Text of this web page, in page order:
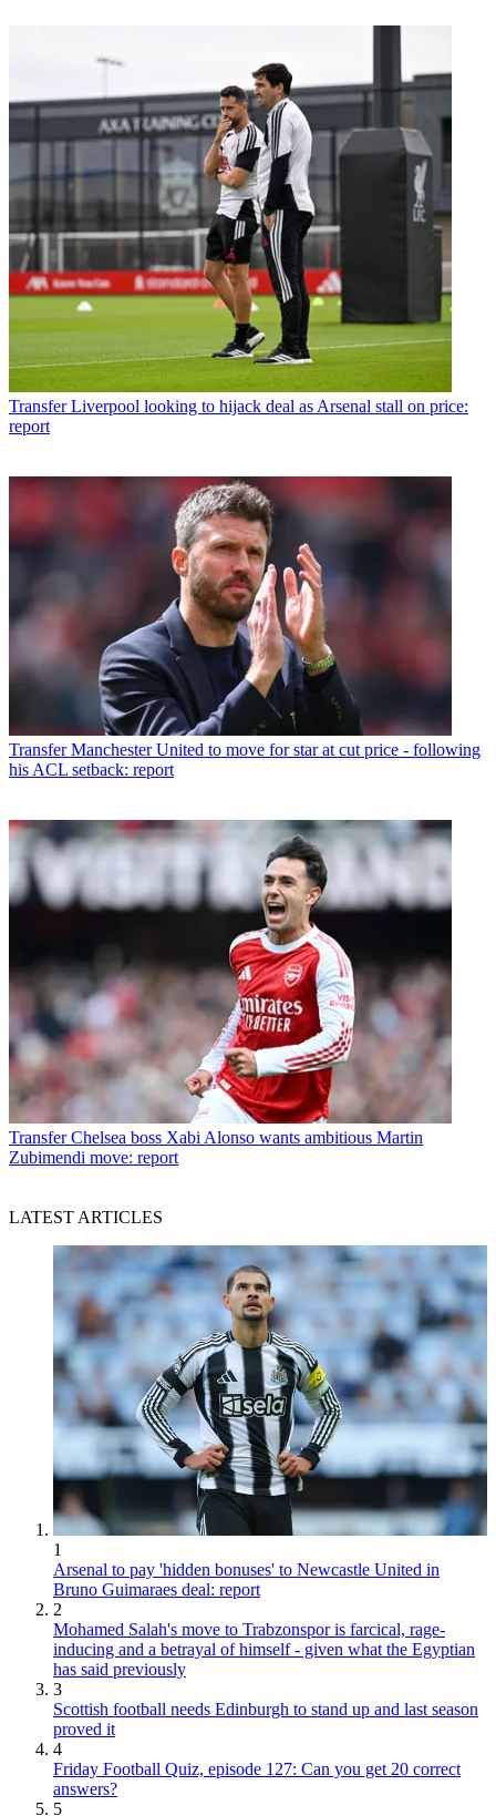
Transfer Liverpool looking to hijack deal as Arsenal stall on price:
report
Transfer Manchester United to move for star at cut price - following
his ACL setback: report
Transfer Chelsea boss Xabi Alonso wants ambitious Martin
Zubimendi move: report
LATEST ARTICLES
1
Arsenal to pay 'hidden bonuses' to Newcastle United in
Bruno Guimaraes deal: report
2
Mohamed Salah's move to Trabzonspor is farcical, rage-
inducing and a betrayal of himself - given what the Egyptian
has said previously
3
Scottish football needs Edinburgh to stand up and last season
proved it
4
Friday Football Quiz, episode 127: Can you get 20 correct
answers?
5